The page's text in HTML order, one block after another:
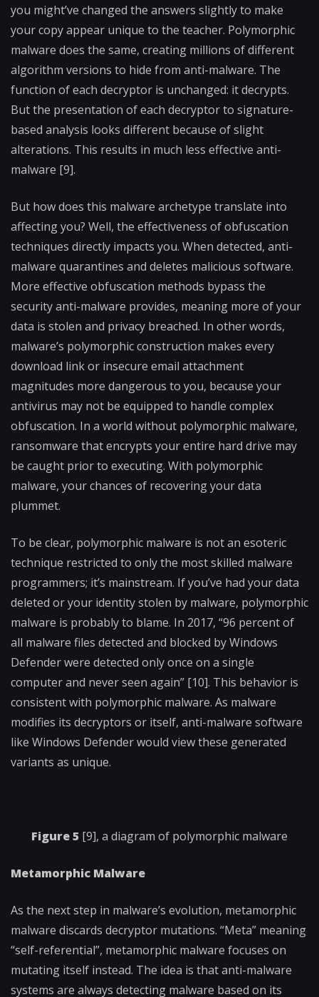
you might’ve changed the answers slightly to make
your copy appear unique to the teacher. Polymorphic
malware does the same, creating millions of different
algorithm versions to hide from anti-malware. The
function of each decryptor is unchanged: it decrypts.
But the presentation of each decryptor to signature-
based analysis looks different because of slight
alterations. This results in much less effective anti-
malware [9].
But how does this malware archetype translate into
affecting you? Well, the effectiveness of obfuscation
techniques directly impacts you. When detected, anti-
malware quarantines and deletes malicious software.
More effective obfuscation methods bypass the
security anti-malware provides, meaning more of your
data is stolen and privacy breached. In other words,
malware’s polymorphic construction makes every
download link or insecure email attachment
magnitudes more dangerous to you, because your
antivirus may not be equipped to handle complex
obfuscation. In a world without polymorphic malware,
ransomware that encrypts your entire hard drive may
be caught prior to executing. With polymorphic
malware, your chances of recovering your data
plummet.
To be clear, polymorphic malware is not an esoteric
technique restricted to only the most skilled malware
programmers; it’s mainstream. If you’ve had your data
deleted or your identity stolen by malware, polymorphic
malware is probably to blame. In 2017, “96 percent of
all malware files detected and blocked by Windows
Defender were detected only once on a single
computer and never seen again” [10]. This behavior is
consistent with polymorphic malware. As malware
modifies its decryptors or itself, anti-malware software
like Windows Defender would view these generated
variants as unique.
Figure 5 [9], a diagram of polymorphic malware
Metamorphic Malware
As the next step in malware’s evolution, metamorphic
malware discards decryptor mutations. “Meta” meaning
“self-referential”, metamorphic malware focuses on
mutating itself instead. The idea is that anti-malware
systems are always detecting malware based on its